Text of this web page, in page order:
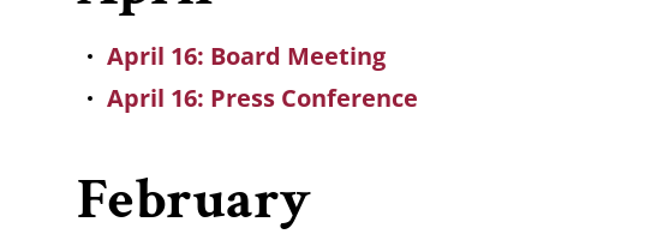
April 16: Board Meeting
April 16: Press Conference
February